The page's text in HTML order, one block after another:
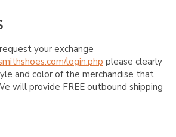
your exchange
login.php please clearly
and color of the merchandise that
will provide FREE outbound shipping